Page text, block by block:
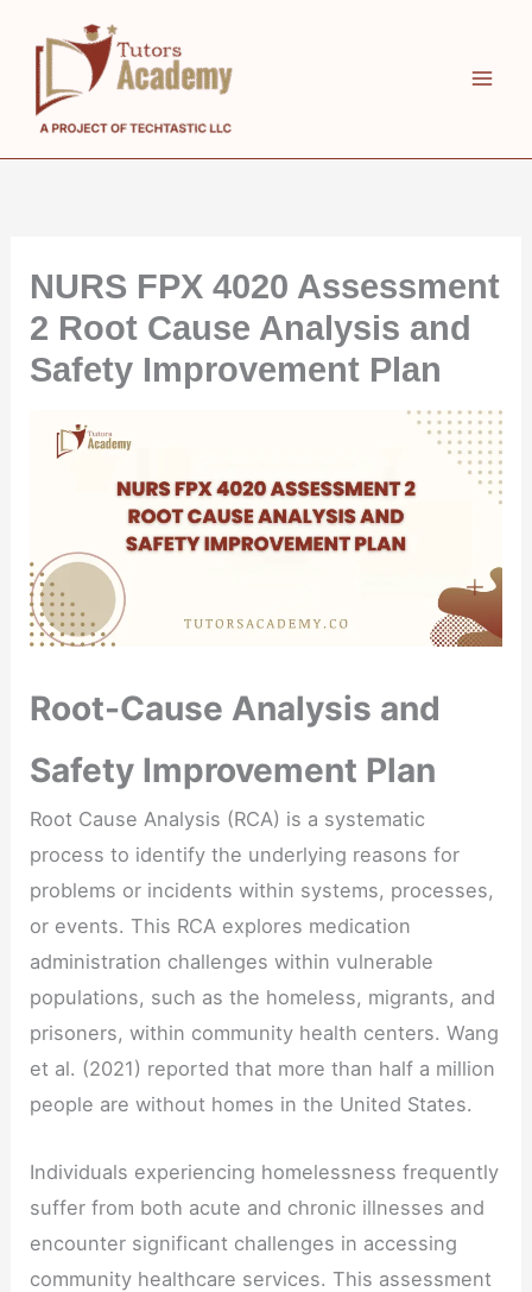
content
NURS FPX 4020 Assessment
2 Root Cause Analysis and
Safety Improvement Plan
Root-Cause Analysis and
Safety Improvement Plan
Root Cause Analysis (RCA) is a systematic
process to identify the underlying reasons for
problems or incidents within systems, processes,
or events. This RCA explores medication
administration challenges within vulnerable
populations, such as the homeless, migrants, and
prisoners, within community health centers. Wang
et al. (2021) reported that more than half a million
people are without homes in the United States.
Individuals experiencing homelessness frequently
suffer from both acute and chronic illnesses and
encounter significant challenges in accessing
community healthcare services. This assessment